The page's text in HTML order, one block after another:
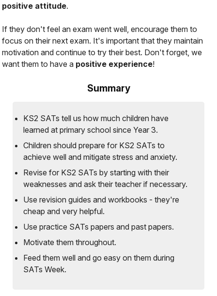
positive attitude.
If they don't feel an exam went well, encourage them to
focus on their next exam. It's important that they maintain
motivation and continue to try their best. Don't forget, we
want them to have a positive experience!
Summary
KS2 SATs tell us how much children have
learned at primary school since Year 3.
Children should prepare for KS2 SATs to
achieve well and mitigate stress and anxiety.
Revise for KS2 SATs by starting with their
weaknesses and ask their teacher if necessary.
Use revision guides and workbooks - they're
cheap and very helpful.
Use practice SATs papers and past papers.
Motivate them throughout.
Feed them well and go easy on them during
SATs Week.